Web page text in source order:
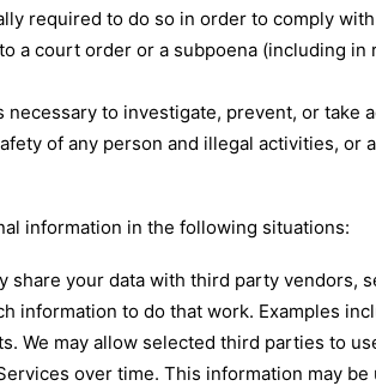
required to do so in order to comply
a court order or a subpoena (including
to investigate, prevent, or take
of any person and illegal activities, or
information in the following situations:
your data with third party vendors,
to do that work. Examples
We may allow selected third parties to
over time. This information may